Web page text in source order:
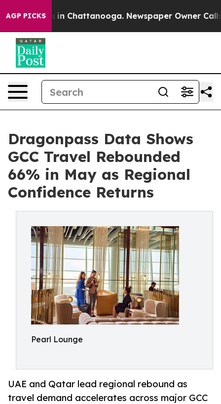
AGP PICKS
Chaos in Chattanooga. Newspaper Owner Calls
Dragonpass Data Shows
GCC Travel Rebounded
66% in May as Regional
Confidence Returns
Pearl Lounge
UAE and Qatar lead regional rebound as
travel demand accelerates across major GCC